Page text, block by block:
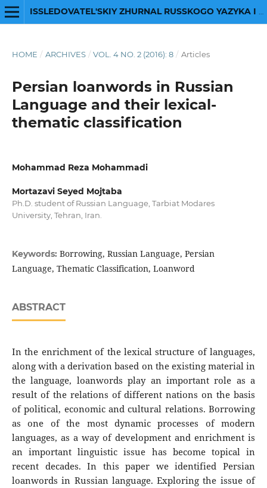
HOME / ARCHIVES / VOL. 4 NO. 2 (2016): 8 / Articles
Persian loanwords in Russian
Language and their lexical-
thematic classification
Mohammad Reza Mohammadi
Mortazavi Seyed Mojtaba
Ph.D. student of Russian Language, Tarbiat Modares
University, Tehran, Iran.
Keywords: Borrowing, Russian Language, Persian
Language, Thematic Classification, Loanword
ABSTRACT
In the enrichment of the lexical structure of languages,
along with a derivation based on the existing material in
the language, loanwords play an important role as a
result of the relations of different nations on the basis
of political, economic and cultural relations. Borrowing
as one of the most dynamic processes of modern
languages, as a way of development and enrichment is
an important linguistic issue has become topical in
recent decades. In this paper we identified Persian
loanwords in Russian language. Exploring the issue of